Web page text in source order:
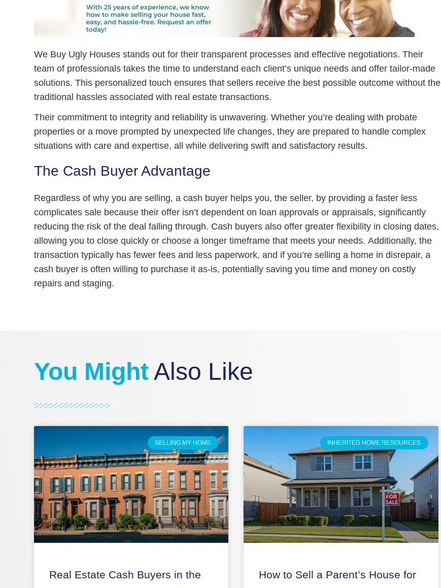
We Buy Ugly Houses stands out for their transparent processes and effective negotiations. Their
team of professionals takes the time to understand each client’s unique needs and offer tailor-made
solutions. This personalized touch ensures that sellers receive the best possible outcome without the
traditional hassles associated with real estate transactions.
Their commitment to integrity and reliability is unwavering. Whether you’re dealing with probate
properties or a move prompted by unexpected life changes, they are prepared to handle complex
situations with care and expertise, all while delivering swift and satisfactory results.
The Cash Buyer Advantage
Regardless of why you are selling, a cash buyer helps you, the seller, by providing a faster less
complicates sale because their offer isn’t dependent on loan approvals or appraisals, significantly
reducing the risk of the deal falling through. Cash buyers also offer greater flexibility in closing dates,
allowing you to close quickly or choose a longer timeframe that meets your needs. Additionally, the
transaction typically has fewer fees and less paperwork, and if you’re selling a home in disrepair, a
cash buyer is often willing to purchase it as-is, potentially saving you time and money on costly
repairs and staging.
You MightAlso Like
SELLING MY HOME
Real Estate Cash Buyers in the
INHERITED HOME RESOURCES
How to Sell a Parent’s House for